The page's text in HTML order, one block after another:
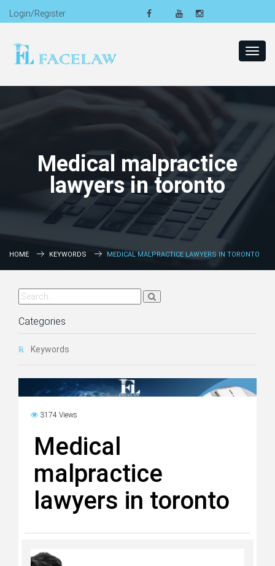
Login/Register
Medical malpractice
lawyers in toronto
HOME KEYWORDS MEDICAL MALPRACTICE LAWYERS IN TORONTO
Categories
Keywords
3174 Views
Medical
malpractice
lawyers in toronto